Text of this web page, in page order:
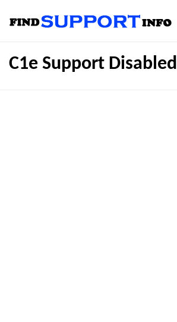
C1e Support Disabled